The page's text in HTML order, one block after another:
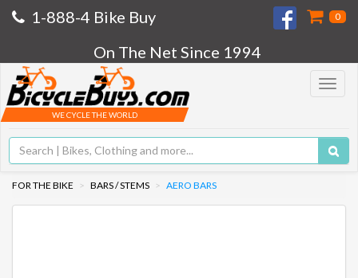
1-888-4 Bike Buy 0
On The Net Since 1994
Toggle
WE CYCLE THE WORLD
FOR THE BIKE BARS / STEMS AERO BARS